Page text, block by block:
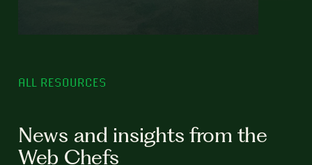
ALL RESOURCES
News and insights from the
Web Chefs